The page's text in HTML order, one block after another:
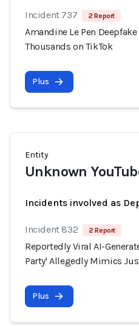
Incident 737 2 Report
Amandine Le Pen
Thousands on TikTok
Plus
Entity
Unknown
Incidents involved as
Incident 832 2 Report
Reportedly Viral AI-
Party' Allegedly Mimics
Plus